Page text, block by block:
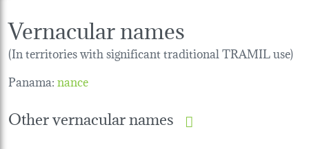
Vernacular names
(In territories with significant traditional TRAMIL use)
Panama:nance
Other vernacular names